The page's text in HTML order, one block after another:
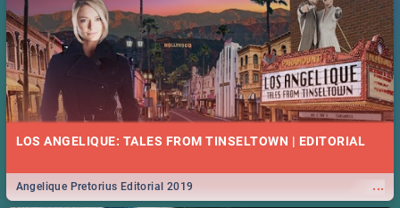
LOS ANGELIQUE: TALES FROM TINSELTOWN | EDITORIAL
...
Angelique Pretorius Editorial 2019